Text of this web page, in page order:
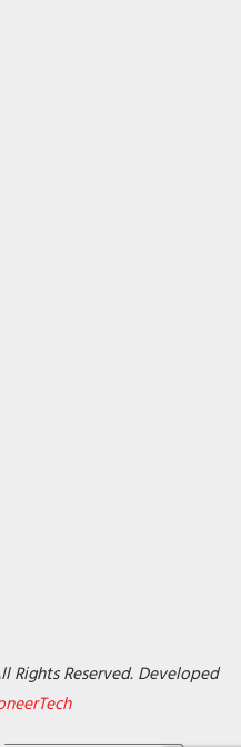
Reserved. Developed